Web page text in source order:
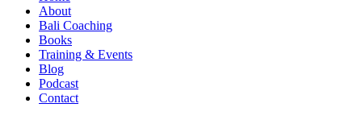
About
Bali Coaching
Books
Training & Events
Blog
Podcast
Contact